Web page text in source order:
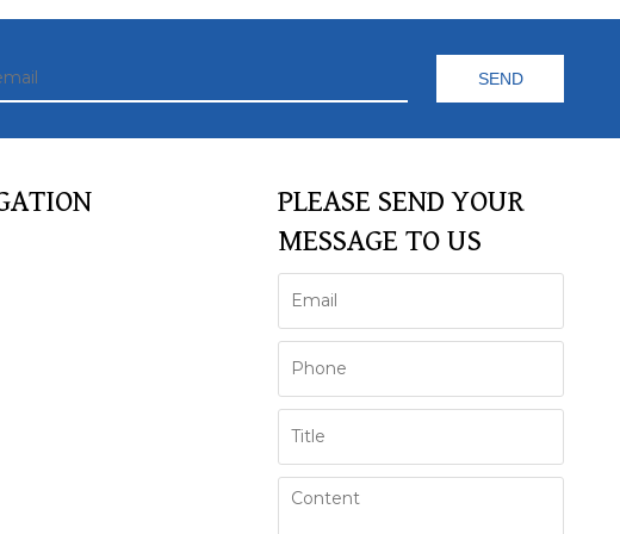
PLEASE SEND YOUR
MESSAGE TO US